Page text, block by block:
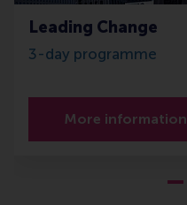
Leading Change
3-day programme
More information